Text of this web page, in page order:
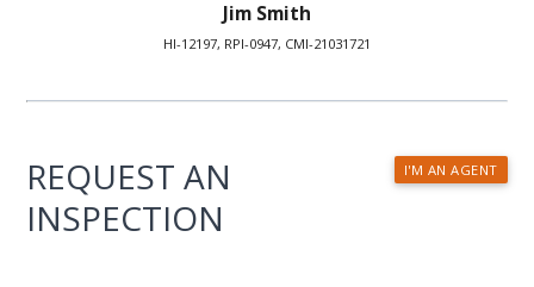
Jim Smith
HI-12197, RPI-0947, CMI-21031721
I'M AN AGENT
REQUEST AN
INSPECTION